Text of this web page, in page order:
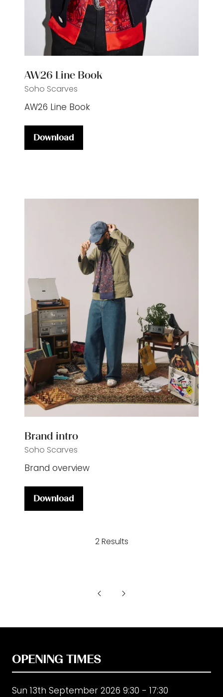
AW26 Line Book
Soho Scarves
AW26 Line Book
Download
(opens
Brand intro
Soho Scarves
Brand overview
Download
(opens
2 Results
OPENING TIMES
Sun 13th September 2026 9:30 - 17:30